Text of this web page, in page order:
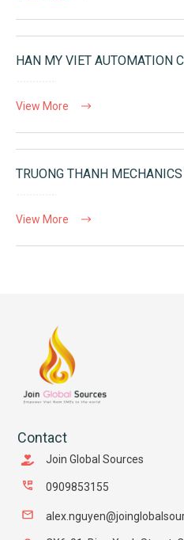
HAN MY VIET AUTOMATION
View More
TRUONG THANH
View More
Contact
Join Global Sources
0909853155